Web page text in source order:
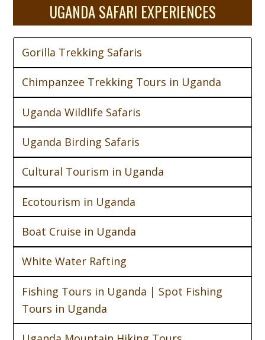
UGANDA SAFARI EXPERIENCES
Gorilla Trekking Safaris
Chimpanzee Trekking Tours in Uganda
Uganda Wildlife Safaris
Uganda Birding Safaris
Cultural Tourism in Uganda
Ecotourism in Uganda
Boat Cruise in Uganda
White Water Rafting
Fishing Tours in Uganda | Spot Fishing
Tours in Uganda